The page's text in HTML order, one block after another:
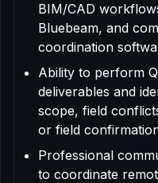
BIM/CAD
Bluebeam, and
coordination
Ability to perform
deliverables and
scope, field
or field
Professional
to coordinate